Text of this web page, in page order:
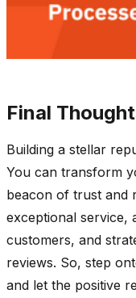
Final
Building a stellar
You can transform
beacon of trust and
exceptional service,
customers, and
reviews. So, step
and let the positive